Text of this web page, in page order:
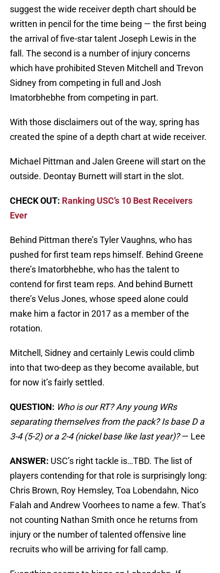
suggest the wide receiver depth chart should be
written in pencil for the time being — the first being
the arrival of five-star talent Joseph Lewis in the
fall. The second is a number of injury concerns
which have prohibited Steven Mitchell and Trevon
Sidney from competing in full and Josh
Imatorbhebhe from competing in part.
With those disclaimers out of the way, spring has
created the spine of a depth chart at wide receiver.
Michael Pittman and Jalen Greene will start on the
outside. Deontay Burnett will start in the slot.
CHECK OUT: Ranking USC’s 10 Best Receivers
Ever
Behind Pittman there’s Tyler Vaughns, who has
pushed for first team reps himself. Behind Greene
there’s Imatorbhebhe, who has the talent to
contend for first team reps. And behind Burnett
there’s Velus Jones, whose speed alone could
make him a factor in 2017 as a member of the
rotation.
Mitchell, Sidney and certainly Lewis could climb
into that two-deep as they become available, but
for now it’s fairly settled.
QUESTION: Who is our RT? Any young WRs
separating themselves from the pack? Is base D a
3-4 (5-2) or a 2-4 (nickel base like last year)? — Lee
ANSWER: USC’s right tackle is…TBD. The list of
players contending for that role is surprisingly long:
Chris Brown, Roy Hemsley, Toa Lobendahn, Nico
Falah and Andrew Voorhees to name a few. That’s
not counting Nathan Smith once he returns from
injury or the number of talented offensive line
recruits who will be arriving for fall camp.